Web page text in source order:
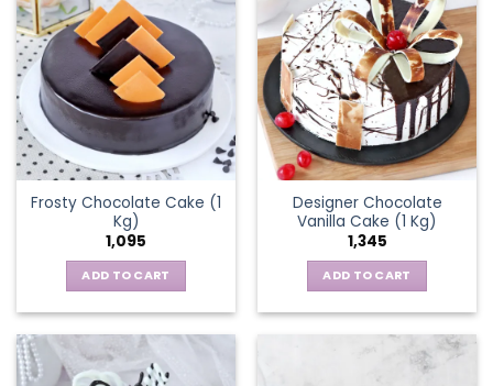
Frosty Chocolate Cake (1
Kg)
1,095
ADD TO CART
Designer Chocolate
Vanilla Cake (1 Kg)
1,345
ADD TO CART